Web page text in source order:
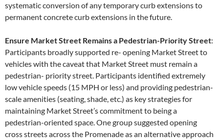
systematic conversion of any temporary curb extensions to
permanent concrete curb extensions in the future.
Ensure Market Street Remains a Pedestrian-Priority Street:
Participants broadly supported re- opening Market Street to
vehicles with the caveat that Market Street must remain a
pedestrian- priority street. Participants identified extremely
low vehicle speeds (15 MPH or less) and providing pedestrian-
scale amenities (seating, shade, etc.) as key strategies for
maintaining Market Street’s commitment to being a
pedestrian-oriented space. One group suggested opening
cross streets across the Promenade as an alternative approach